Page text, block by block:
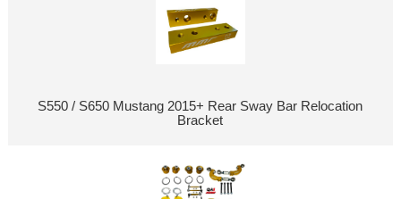
S550 / S650 Mustang 2015+ Rear Sway Bar Relocation
Bracket